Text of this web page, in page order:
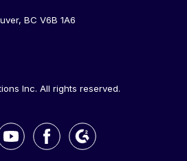
BC V6B 1A6
Inc. All rights reserved.